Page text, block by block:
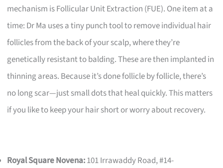
mechanism is Follicular Unit Extraction (FUE). One item at a
time: Dr Ma uses a tiny punch tool to remove individual hair
follicles from the back of your scalp, where they’re
genetically resistant to balding. These are then implanted in
thinning areas. Because it’s done follicle by follicle, there’s
no long scar—just small dots that heal quickly. This matters
if you like to keep your hair short or worry about recovery.
Royal Square Novena:101 Irrawaddy Road, #14-